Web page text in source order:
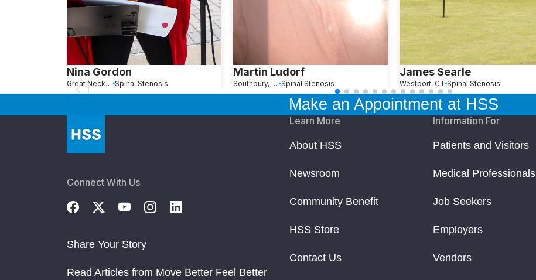
Nina Gordon
Great Neck, NY Spinal Stenosis
Martin Ludorf
Southbury, CT Spinal Stenosis
James Searle
Westport, CT Spinal Stenosis
Make an Appointment at HSS
Connect With Us
Share Your Story
Read Articles from Move Better Feel Better
Learn More
About HSS
Newsroom
Community Benefit
HSS Store
Contact Us
Information For
Patients and Visitors
Medical Professionals
Job Seekers
Employers
Vendors